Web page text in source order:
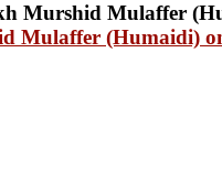
Mulaffer (Humaidi)